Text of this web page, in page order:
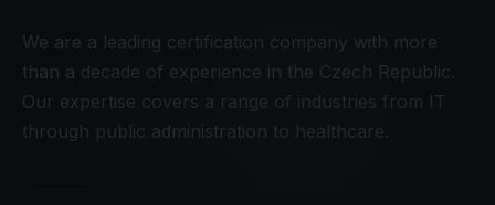
We are a leading certification company with more
than a decade of experience in the Czech Republic.
Our expertise covers a range of industries from IT
through public administration to healthcare.